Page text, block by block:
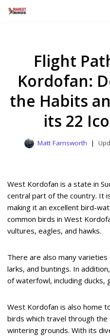
Flight
Kordofan:
the Habits
its 22
Matt Farnsworth
West Kordofan is a state in
central part of the country. It
making it an excellent bird-
common birds in West
vultures, eagles, and hawks.
There are also many
larks, and buntings. In
of waterfowl, including ducks,
West Kordofan is also home
birds which travel through
wintering grounds. With its